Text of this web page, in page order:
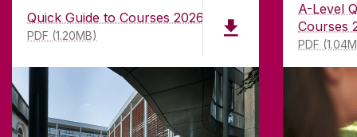
Quick Guide to Courses 2026
PDF (1.20MB)
A-Level
Courses
PDF